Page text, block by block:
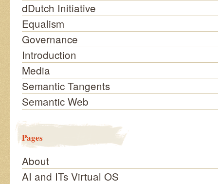
dDutch Initiative
Equalism
Governance
Introduction
Media
Semantic Tangents
Semantic Web
Pages
About
AI and ITs Virtual OS